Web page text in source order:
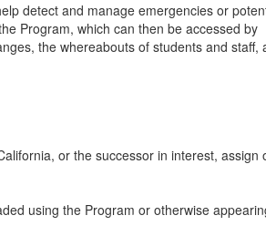
detect and manage emergencies or
Program, which can then be accessed by
the whereabouts of students and staff,
or the successor in interest, assign
using the Program or otherwise